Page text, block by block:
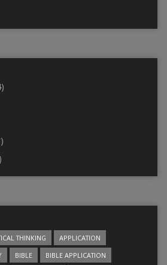
THINKING
APPLICATION
BIBLE
BIBLE APPLICATION